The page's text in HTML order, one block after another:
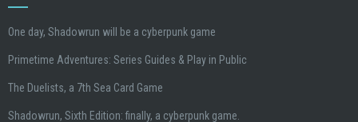
One day, Shadowrun will be a cyberpunk game
Primetime Adventures: Series Guides & Play in Public
The Duelists, a 7th Sea Card Game
Shadowrun, Sixth Edition: finally, a cyberpunk game.